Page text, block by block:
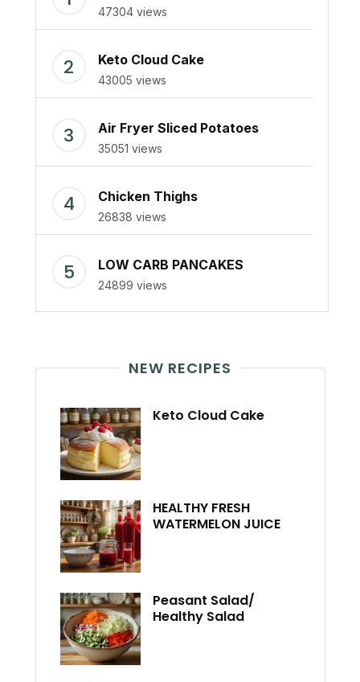
47304 views
Keto Cloud Cake
43005 views
Air Fryer Sliced Potatoes
35051 views
Chicken Thighs
26838 views
LOW CARB PANCAKES
24899 views
NEW RECIPES
Keto Cloud Cake
HEALTHY FRESH
WATERMELON JUICE
Peasant Salad/
Healthy Salad